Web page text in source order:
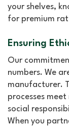
your shelves,
for premium
Ensuring
Our
numbers. We
manufacturer.
processes
social
When you